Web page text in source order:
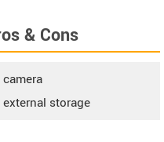
& Cons
camera
external storage